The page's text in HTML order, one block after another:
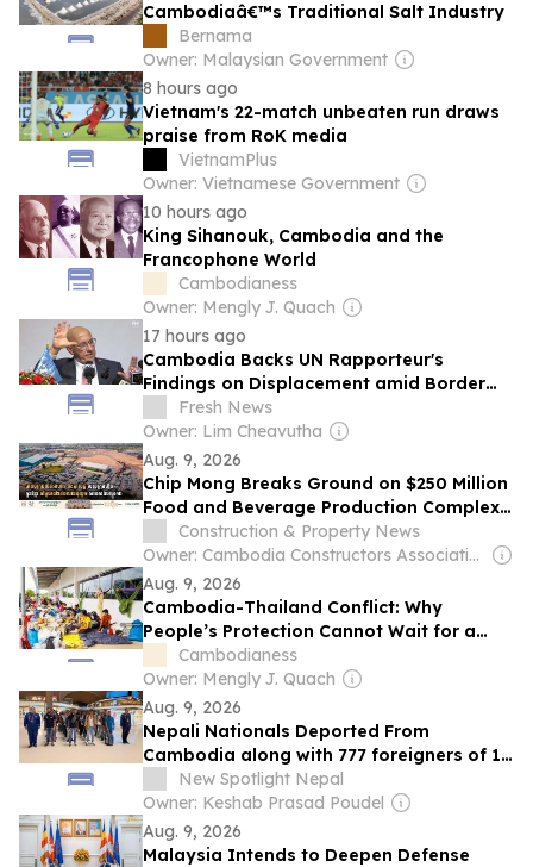
Cambodiaâ€™s Traditional Salt Industry
Bernama
Owner: Malaysian Government
8 hours ago
Vietnam's 22-match unbeaten run draws
praise from RoK media
VietnamPlus
Owner: Vietnamese Government
10 hours ago
King Sihanouk, Cambodia and the
Francophone World
Cambodianess
Owner: Mengly J. Quach
17 hours ago
Cambodia Backs UN Rapporteur's
Findings on Displacement amid Border
Conflict, Calls for Civilians' Safe Return
Fresh News
Owner: Lim Cheavutha
Aug. 9, 2026
Chip Mong Breaks Ground on $250 Million
Food and Beverage Production Complex
in Phnom Penh
Construction & Property News
Owner: Cambodia Constructors Association
Aug. 9, 2026
Cambodia-Thailand Conflict: Why
People’s Protection Cannot Wait for a
Territorial Settlement
Cambodianess
Owner: Mengly J. Quach
Aug. 9, 2026
Nepali Nationals Deported From
Cambodia along with 777 foreigners of 19
nationalities
New Spotlight Nepal
Owner: Keshab Prasad Poudel
Aug. 9, 2026
Malaysia Intends to Deepen Defense